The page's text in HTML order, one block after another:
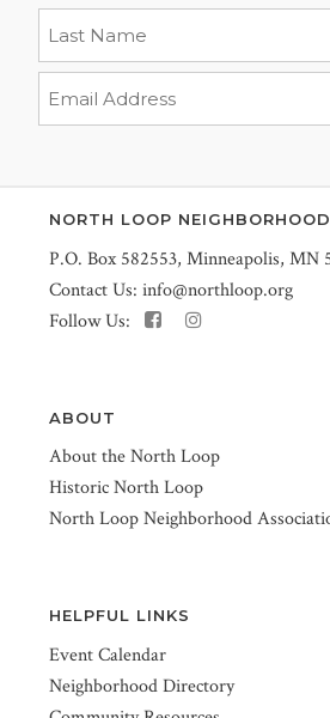
NORTH LOOP
P.O. Box 582553, Minneapolis, MN
Contact Us: info@northloop.org
Follow Us:
ABOUT
About the North Loop
Historic North Loop
North Loop Neighborhood
HELPFUL LINKS
Event Calendar
Neighborhood Directory